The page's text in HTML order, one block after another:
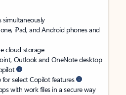
simultaneously
iPad, and Android phones and
cloud storage
Outlook and OneNote desktop
select Copilot features
with work files in a secure way